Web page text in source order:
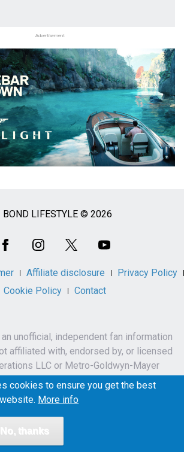
Advertisement
BOND LIFESTYLE © 2026
Affiliate disclosure
Privacy Policy
Cookie Policy
Contact
unofficial, independent fan information
affiliated with, endorsed by, or licensed
LLC or Metro-Goldwyn-Mayer
Studios Inc.
007 and related names, characters,
cookies to ensure you get the best
More info
No, thanks